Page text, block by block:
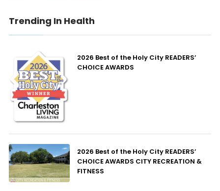
Trending In Health
2026 Best of the Holy City READERS’
CHOICE AWARDS
2026 Best of the Holy City READERS’
CHOICE AWARDS CITY RECREATION &
FITNESS